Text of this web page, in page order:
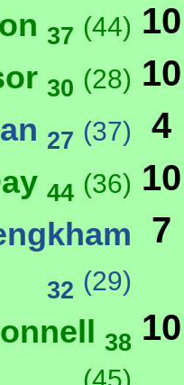
37 (44) 10
30 (28) 10
27 (37) 4
44 (36) 10
32 (29)
7
38 10